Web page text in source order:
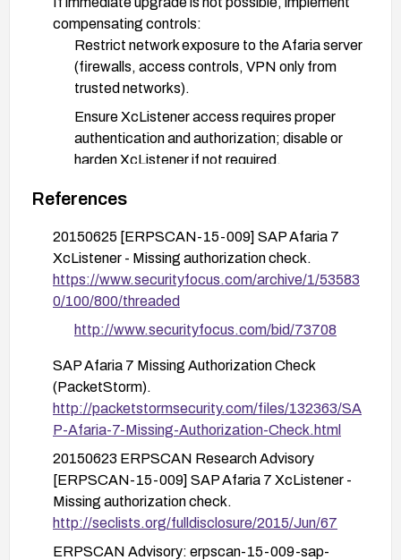
compensating controls:
Restrict network exposure to the Afaria server
(firewalls, access controls, VPN only from
trusted networks).
Ensure XcListener access requires proper
authentication and authorization; disable or
harden XcListener if not required.
patterns targeting XcListener logs.
Validate the fix in a test environment and then in
production, verifying that unauthorized access
via crafted requests is no longer possible.
References
20150625 [ERPSCAN-15-009] SAP Afaria 7
XcListener - Missing authorization check.
https://www.securityfocus.com/archive/1/53583
0/100/800/threaded
http://www.securityfocus.com/bid/73708
SAP Afaria 7 Missing Authorization Check
(PacketStorm).
http://packetstormsecurity.com/files/132363/SA
P-Afaria-7-Missing-Authorization-Check.html
20150623 ERPSCAN Research Advisory
[ERPSCAN-15-009] SAP Afaria 7 XcListener -
Missing authorization check.
http://seclists.org/fulldisclosure/2015/Jun/67
ERPSCAN Advisory: erpscan-15-009-sap-